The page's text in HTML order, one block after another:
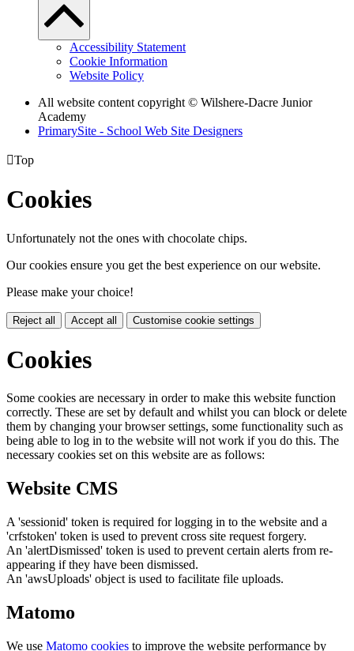
Accessibility Statement
Cookie Information
Website Policy
All website content copyright © Wilshere-Dacre Junior
Academy
PrimarySite - School Web Site Designers
Top
Cookies
Unfortunately not the ones with chocolate chips.
Our cookies ensure you get the best experience on our website.
Please make your choice!
Reject all Accept all Customise cookie settings
Cookies
Some cookies are necessary in order to make this website function
correctly. These are set by default and whilst you can block or delete
them by changing your browser settings, some functionality such as
being able to log in to the website will not work if you do this. The
necessary cookies set on this website are as follows:
Website CMS
A 'sessionid' token is required for logging in to the website and a
'crfstoken' token is used to prevent cross site request forgery.
An 'alertDismissed' token is used to prevent certain alerts from re-
appearing if they have been dismissed.
An 'awsUploads' object is used to facilitate file uploads.
Matomo
We use Matomo cookies to improve the website performance by